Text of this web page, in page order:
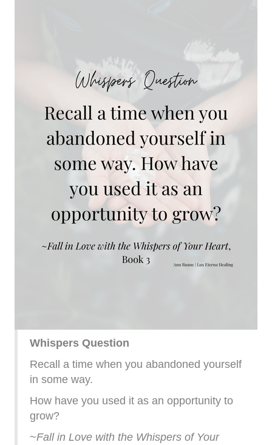
Whispers Question
Recall a time when you abandoned yourself
in some way.
How have you used it as an opportunity to
grow?
~Fall in Love with the Whispers of Your